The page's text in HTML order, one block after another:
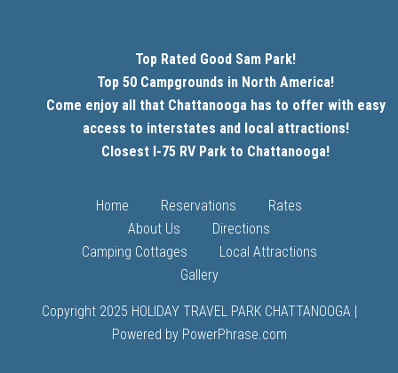
Top Rated Good Sam Park!
Top 50 Campgrounds in North America!
Come enjoy all that Chattanooga has to offer with easy
access to interstates and local attractions!
Closest I-75 RV Park to Chattanooga!
Home Reservations
Rates
About Us
Directions
Camping Cottages
Local Attractions
Gallery
Copyright 2025 HOLIDAY TRAVEL PARK CHATTANOOGA |
Powered by PowerPhrase.com